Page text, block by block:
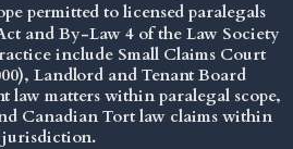
permitted to licensed paralegals
and By-Law 4 of the Law Society
include Small Claims Court
Landlord and Tenant Board
law matters within paralegal scope,
Canadian Tort law claims within
jurisdiction.